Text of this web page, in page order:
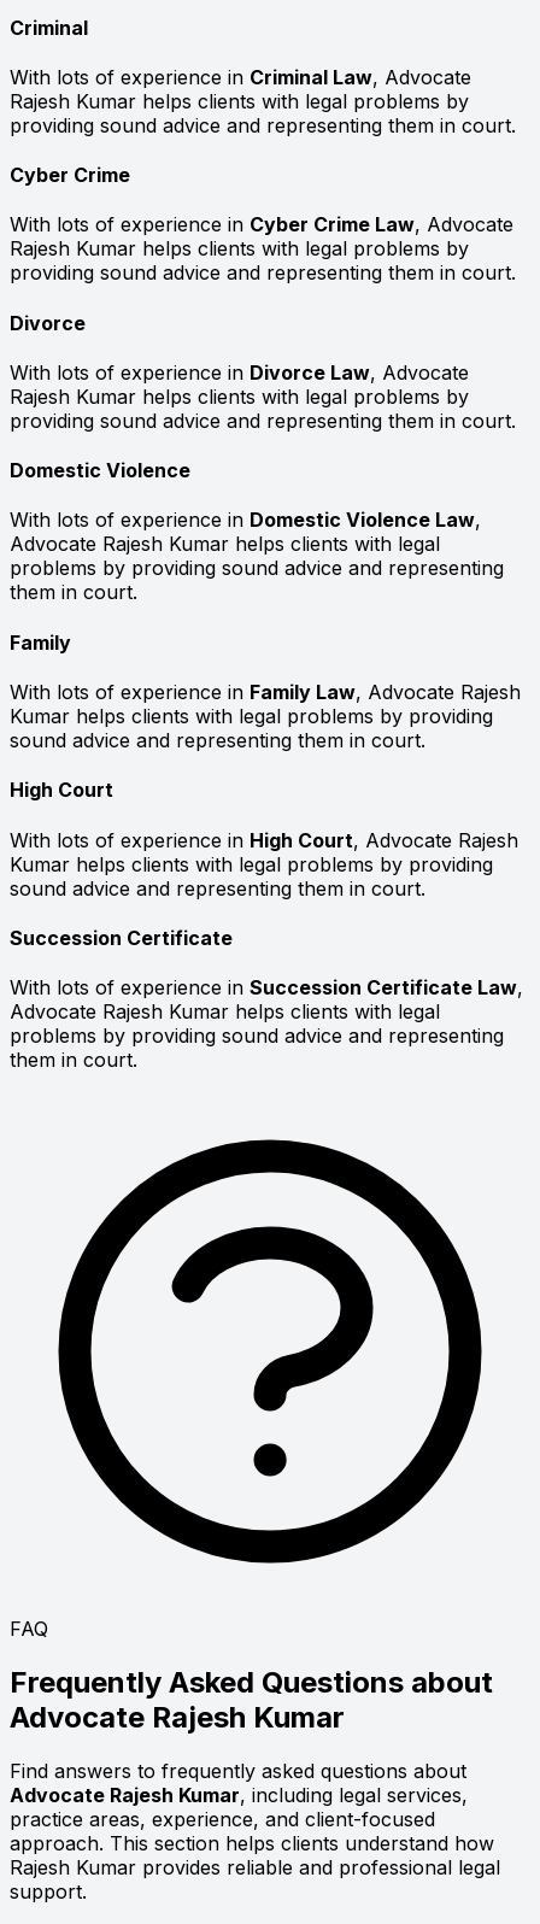
Criminal
With lots of experience in Criminal Law, Advocate
Rajesh Kumar helps clients with legal problems by
providing sound advice and representing them in court.
Cyber Crime
With lots of experience in Cyber Crime Law, Advocate
Rajesh Kumar helps clients with legal problems by
providing sound advice and representing them in court.
Divorce
With lots of experience in Divorce Law, Advocate
Rajesh Kumar helps clients with legal problems by
providing sound advice and representing them in court.
Domestic Violence
With lots of experience in Domestic Violence Law,
Advocate Rajesh Kumar helps clients with legal
problems by providing sound advice and representing
them in court.
Family
With lots of experience in Family Law, Advocate Rajesh
Kumar helps clients with legal problems by providing
sound advice and representing them in court.
High Court
With lots of experience in High Court, Advocate Rajesh
Kumar helps clients with legal problems by providing
sound advice and representing them in court.
Succession Certificate
With lots of experience in Succession Certificate Law,
Advocate Rajesh Kumar helps clients with legal
problems by providing sound advice and representing
them in court.
FAQ
Frequently Asked Questions about
Advocate Rajesh Kumar
Find answers to frequently asked questions about
Advocate Rajesh Kumar, including legal services,
practice areas, experience, and client-focused
approach. This section helps clients understand how
Rajesh Kumar provides reliable and professional legal
support.